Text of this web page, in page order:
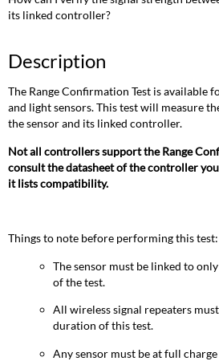
its linked controller?
Description
The Range Confirmation Test is available
and light sensors. This test will measure
the sensor and its linked controller.
Not all controllers support the Range
consult the datasheet of the controller
it lists compatibility.
Things to note before performing this test:
The sensor must be linked to
of the test.
All wireless signal repeaters
duration of this test.
Any sensor must be at full